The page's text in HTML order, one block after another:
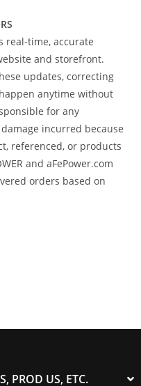
real-time, accurate
and storefront.
updates, correcting
anytime without
for any
incurred because
referenced, or products
and aFePower.com
orders based on
PROD US, ETC.